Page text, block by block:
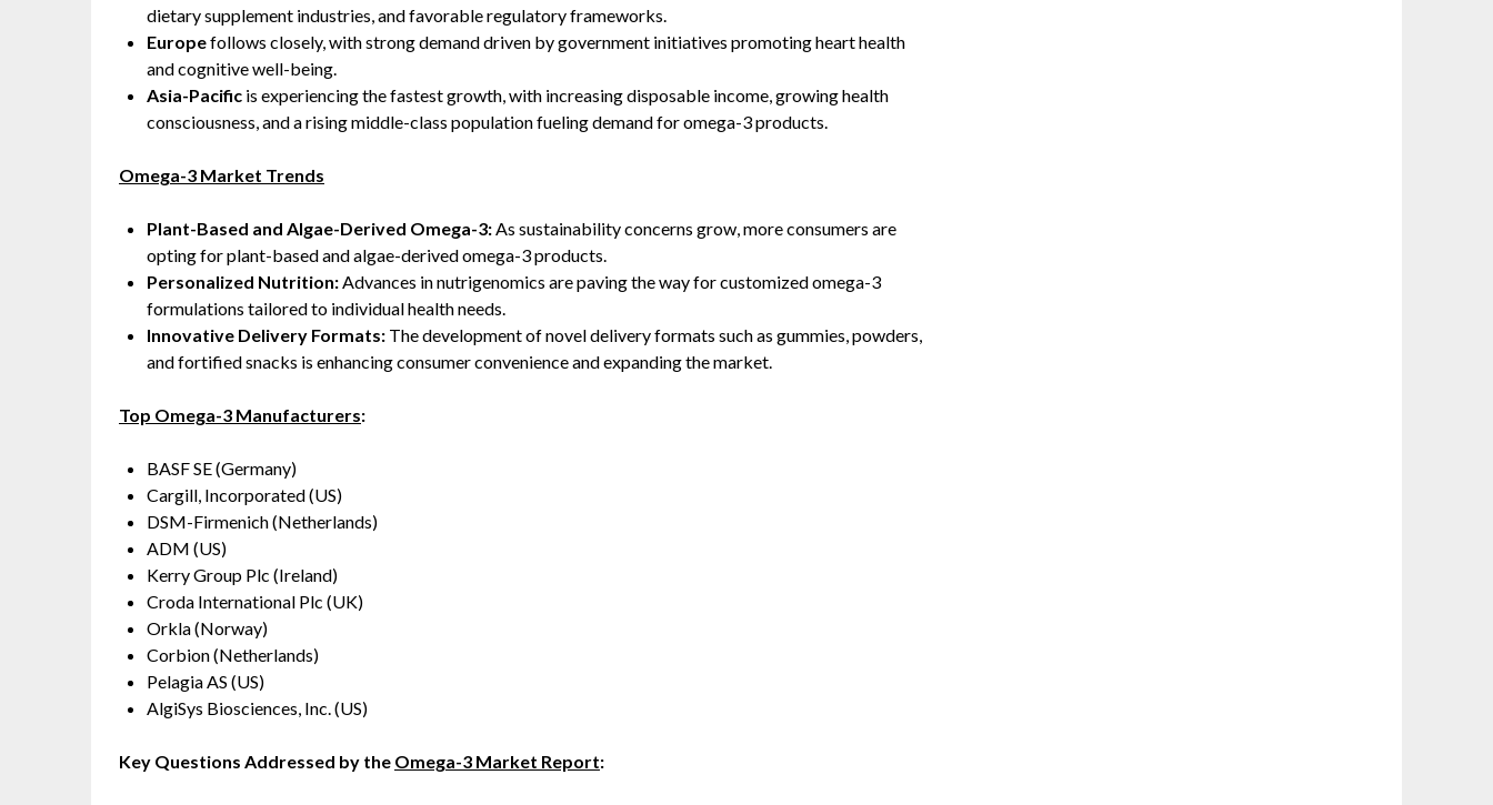
dietary supplement industries, and favorable regulatory frameworks.
Europefollows closely, with strong demand driven by government initiatives promoting heart health
and cognitive well-being.
Asia-Pacific is experiencing the fastest growth, with increasing disposable income, growing health
consciousness, and a rising middle-class population fueling demand for omega-3 products.
Omega-3 Market Trends
Plant-Based and Algae-Derived Omega-3:As sustainability concerns grow, more consumers are
opting for plant-based and algae-derived omega-3 products.
Personalized Nutrition:Advances in nutrigenomics are paving the way for customized omega-3
formulations tailored to individual health needs.
Innovative Delivery Formats: The development of novel delivery formats such as gummies, powders,
and fortified snacks is enhancing consumer convenience and expanding the market.
Top Omega-3 Manufacturers:
BASF SE (Germany)
Cargill, Incorporated (US)
DSM-Firmenich (Netherlands)
ADM (US)
Kerry Group Plc (Ireland)
Croda International Plc (UK)
Orkla (Norway)
Corbion (Netherlands)
Pelagia AS (US)
AlgiSys Biosciences, Inc. (US)
Key Questions Addressed by the Omega-3 Market Report: